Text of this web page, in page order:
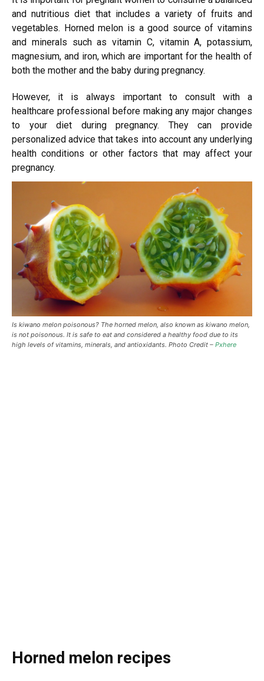
and nutritious diet that includes a variety of fruits and
vegetables. Horned melon is a good source of vitamins
and minerals such as vitamin C, vitamin A, potassium,
magnesium, and iron, which are important for the health of
both the mother and the baby during pregnancy.
However, it is always important to consult with a
healthcare professional before making any major changes
to your diet during pregnancy. They can provide
personalized advice that takes into account any underlying
health conditions or other factors that may affect your
pregnancy.
Is kiwano melon poisonous? The horned melon, also known as kiwano melon,
is not poisonous. It is safe to eat and considered a healthy food due to its
high levels of vitamins, minerals, and antioxidants. Photo Credit – Pxhere
Horned melon recipes